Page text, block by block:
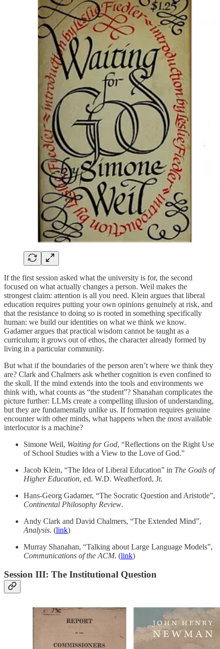
If the first session asked what the university is for, the second
focused on what actually changes a person. Weil makes the
strongest claim: attention is all you need. Klein argues that liberal
education requires putting your own opinions genuinely at risk, and
that the resistance to doing so is rooted in something specifically
human: we build our identities on what we think we know.
Gadamer argues that practical wisdom cannot be taught as a
curriculum; it grows out of ethos, the character already formed by
living in a particular community.
But what if the boundaries of the person aren’t where we think they
are? Clark and Chalmers ask whether cognition is even confined to
the skull. If the mind extends into the tools and environments we
think with, what counts as “the student”? Shanahan complicates the
picture further: LLMs create a compelling illusion of understanding,
but they are fundamentally unlike us. If formation requires genuine
encounter with other minds, what happens when the most available
interlocutor is a machine?
Simone Weil, Waiting for God, “Reflections on the Right Use
of School Studies with a View to the Love of God.”
Jacob Klein, “The Idea of Liberal Education” in The Goals of
Higher Education, ed. W.D. Weatherford, Jr.
Hans-Georg Gadamer, “The Socratic Question and Aristotle”,
Continental Philosophy Review.
Andy Clark and David Chalmers, “The Extended Mind”,
Analysis. (link)
Murray Shanahan, “Talking about Large Language Models”,
Communications of the ACM. (link)
Session III: The Institutional Question